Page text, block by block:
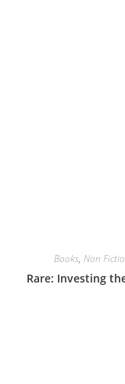
Books, Non
Rare: Investing